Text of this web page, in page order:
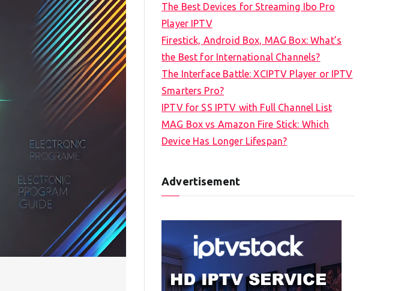
The Best Devices for Streaming Ibo Pro
Player IPTV
Firestick, Android Box, MAG Box: What’s
the Best for International Channels?
The Interface Battle: XCIPTV Player or IPTV
Smarters Pro?
IPTV for SS IPTV with Full Channel List
MAG Box vs Amazon Fire Stick: Which
Device Has Longer Lifespan?
Advertisement